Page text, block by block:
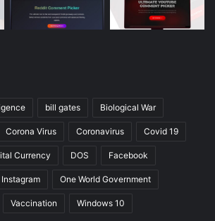
bill gates Biological War
Corona Virus Coronavirus Covid 19
Currency DOS Facebook
Instagram One World Government
Vaccination Windows 10